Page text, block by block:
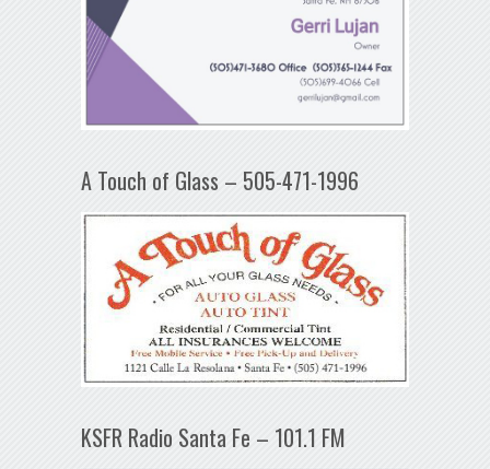
A Touch of Glass – 505-471-1996
KSFR Radio Santa Fe – 101.1 FM